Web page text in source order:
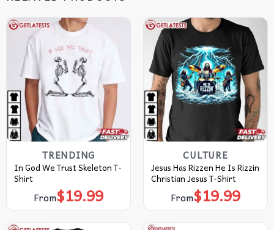
TRENDING
In God We Trust Skeleton T-
Shirt
From$19.99
CULTURE
Jesus Has Rizzen He Is Rizzin
Christian Jesus T-Shirt
From$19.99